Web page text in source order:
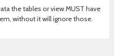
the tables or view MUST have
without it will ignore those.